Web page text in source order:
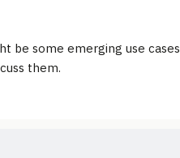
be some emerging use
them.